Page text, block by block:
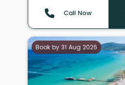
Call Now
Book by 31 Aug 2026